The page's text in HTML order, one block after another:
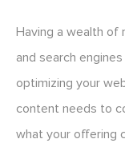
Having a wealth
and search
optimizing your
content needs to
what your offering